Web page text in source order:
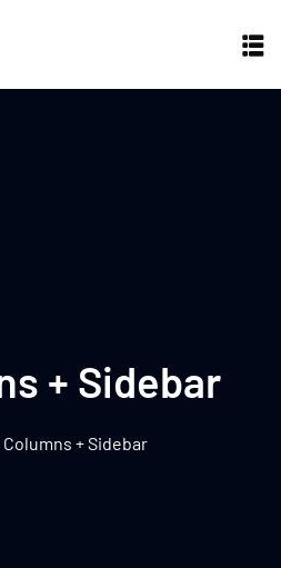
+ Sidebar
Columns + Sidebar